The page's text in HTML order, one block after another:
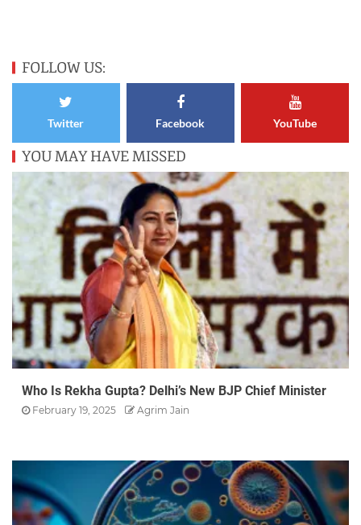
FOLLOW US:
Twitter Facebook YouTube
YOU MAY HAVE MISSED
Who Is Rekha Gupta? Delhi’s New BJP Chief Minister
February 19, 2025 Agrim Jain